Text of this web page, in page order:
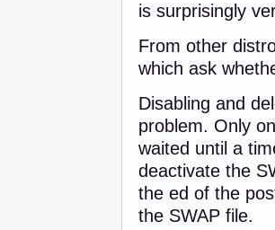
is surprisingly
From other
which ask
Disabling and
problem. Only
waited until a
deactivate the
the ed of the
the SWAP file.